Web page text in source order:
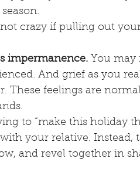
not crazy if pulling out
impermanence. You may
And grief as you
These feelings are
to “make this holiday
your relative. Instead,
and revel together in